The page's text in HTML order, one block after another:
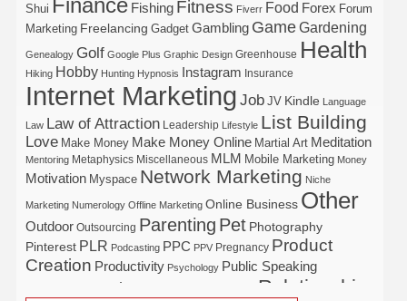
Shui Finance Fishing Fitness Fiverr Food Forex Forum
Marketing Freelancing Gadget Gambling GameGardening
Genealogy Golf Google Plus Graphic Design Greenhouse Health
Hiking Hobby Hunting Hypnosis Instagram Insurance
Internet Marketing Job JV Kindle Language
Law Law of Attraction Leadership Lifestyle List Building
Love Make Money Make Money Online Martial Art Meditation
Mentoring Metaphysics Miscellaneous MLM Mobile Marketing Money
Motivation Myspace Network Marketing Niche
Marketing Numerology Offline Marketing Online Business Other
Outdoor Outsourcing Parenting Pet Photography
Pinterest PLR Podcasting PPC PPV Pregnancy Product
Creation Productivity Psychology Public Speaking
Real Estate Relationship